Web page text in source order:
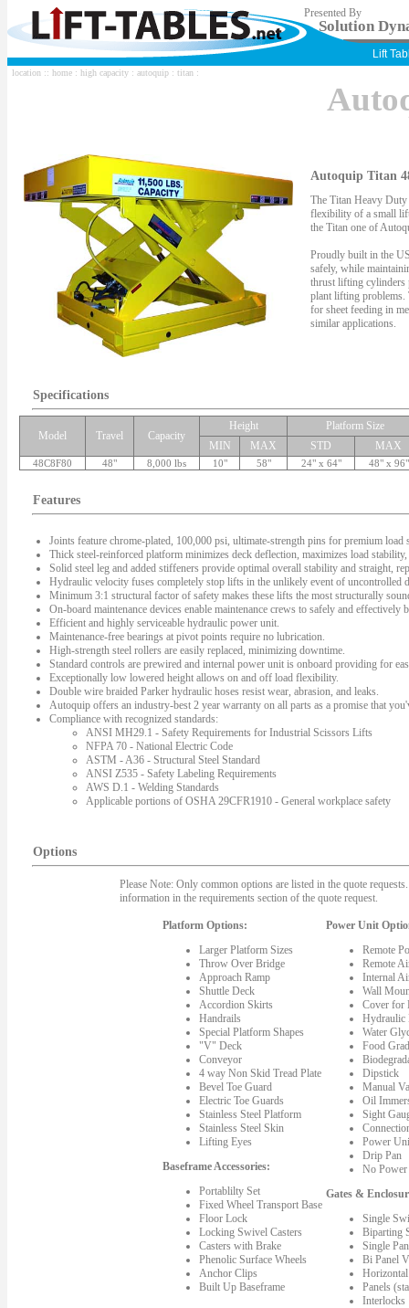
Presented By
Solution
Lift
location :: home : high capacity : autoquip : titan :
Autoquip Titan
The Titan Heavy
flexibility of a small
the Titan one of
Proudly built in the
safely, while
thrust lifting cylinders
plant lifting problems.
for sheet feeding in
similar applications.
Specifications
Model Travel Capacity
Height
Platform Size
MIN
MAX STD MAX
48C8F80 48" 8,000 lbs 10" 58" 24" x 64" 48" x 96"
Features
Joints feature chrome-plated, 100,000 psi, ultimate-strength pins for premium load
Thick steel-reinforced platform minimizes deck deflection, maximizes load
Solid steel leg and added stiffeners provide optimal overall stability and straight,
Hydraulic velocity fuses completely stop lifts in the unlikely event of uncontrolled
Minimum 3:1 structural factor of safety makes these lifts the most structurally
On-board maintenance devices enable maintenance crews to safely and
Efficient and highly serviceable hydraulic power unit.
Maintenance-free bearings at pivot points require no lubrication.
High-strength steel rollers are easily replaced, minimizing downtime.
Standard controls are prewired and internal power unit is onboard providing for
Exceptionally low lowered height allows on and off load flexibility.
Double wire braided Parker hydraulic hoses resist wear, abrasion, and leaks.
Autoquip offers an industry-best 2 year warranty on all parts as a promise that
Compliance with recognized standards:
ANSI MH29.1 - Safety Requirements for Industrial Scissors Lifts
NFPA 70 - National Electric Code
ASTM - A36 - Structural Steel Standard
ANSI Z535 - Safety Labeling Requirements
AWS D.1 - Welding Standards
Applicable portions of OSHA 29CFR1910 - General workplace safety
Options
Please Note: Only common options are listed in the quote
information in the requirements section of the quote request.
Platform Options:
Larger Platform Sizes
Throw Over Bridge
Approach Ramp
Shuttle Deck
Accordion Skirts
Handrails
Special Platform Shapes
"V" Deck
Conveyor
4 way Non Skid Tread Plate
Bevel Toe Guard
Electric Toe Guards
Stainless Steel Platform
Stainless Steel Skin
Lifting Eyes
Baseframe Accessories:
Portablilty Set
Fixed Wheel Transport Base
Floor Lock
Locking Swivel Casters
Casters with Brake
Phenolic Surface Wheels
Anchor Clips
Built Up Baseframe
Power Unit
Remote
Remote
Internal
Wall
Cover for
Hydraulic
Water
Food
Dipstick
Manual
Oil
Sight
Power
Drip Pan
No
Gates &
Single
Biparting
Single
Bi Panel
Panels
Interlocks